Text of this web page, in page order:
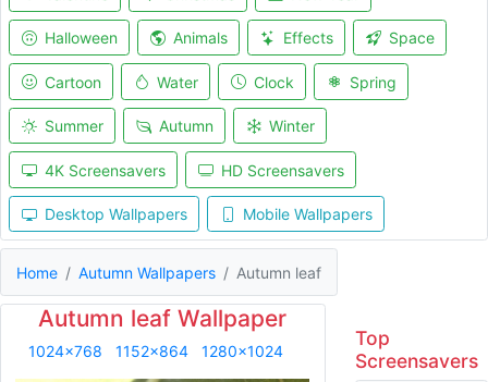
Halloween Animals Effects Space
Cartoon Water Clock Spring
Summer Autumn Winter
4K Screensavers HD Screensavers
Desktop Wallpapers Mobile Wallpapers
Home Autumn Wallpapers Autumn leaf
Autumn leaf Wallpaper
1024x768 1152x864 1280x1024
Top
Screensavers